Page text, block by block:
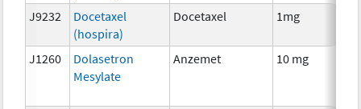
J9232
Docetaxel
(hospira)
Docetaxel 1mg
J1260
Dolasetron
Mesylate
Anzemet 10 mg